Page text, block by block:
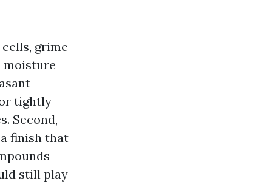
grime
moisture
tightly
Second,
finish that
still play